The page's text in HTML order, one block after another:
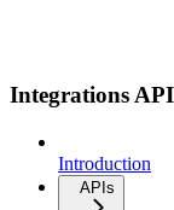
Integrations API
Introduction
APIs